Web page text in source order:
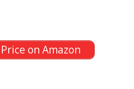
on Amazon